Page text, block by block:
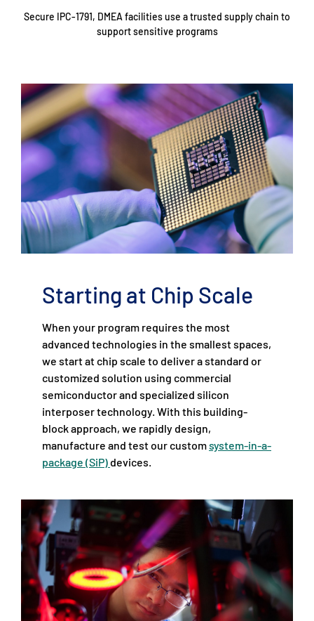
Secure IPC-1791, DMEA facilities use a trusted supply chain to
support sensitive programs
Starting at Chip Scale
When your program requires the most
advanced technologies in the smallest spaces,
we start at chip scale to deliver a standard or
customized solution using commercial
semiconductor and specialized silicon
interposer technology. With this building-
block approach, we rapidly design,
manufacture and test our customsystem-in-a-
package (SiP) devices.